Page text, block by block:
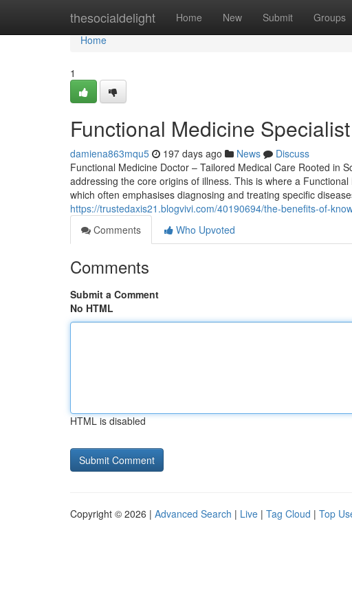
thesocialdelight Home New Submit Groups
Home
Home
1
Functional Medicine
damiena863mqu5 197 days ago News
Discuss
Functional Medicine Doctor – Tailored Medical Care Rooted in
addressing the core origins of illness. This is where a
which often emphasises diagnosing and treating specific
https://trustedaxis21.blogvivi.com/40190694/the-benefits-of-
Comments
Who Upvoted
Comments
Submit a Comment
No HTML
HTML is disabled
Copyright © 2026 | Advanced Search | Live | Tag Cloud | Top